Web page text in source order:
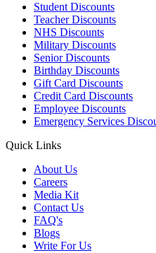
Student Discounts
Teacher Discounts
NHS Discounts
Military Discounts
Senior Discounts
Birthday Discounts
Gift Card Discounts
Credit Card Discounts
Employee Discounts
Emergency Services
Quick Links
About Us
Careers
Media Kit
Contact Us
FAQ's
Blogs
Write For Us